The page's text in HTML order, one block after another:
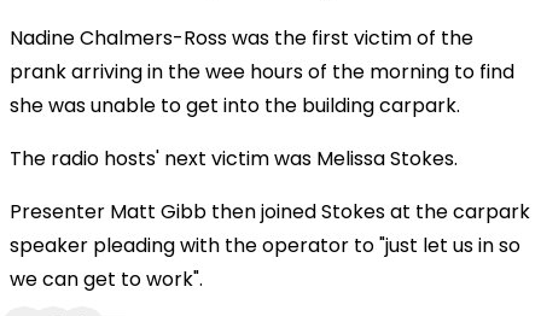
Video
Nadine Chalmers-Ross was the first victim of the
prank arriving in the wee hours of the morning to find
she was unable to get into the building carpark.
The radio hosts' next victim was Melissa Stokes.
Presenter Matt Gibb then joined Stokes at the carpark
speaker pleading with the operator to "just let us in so
we can get to work".